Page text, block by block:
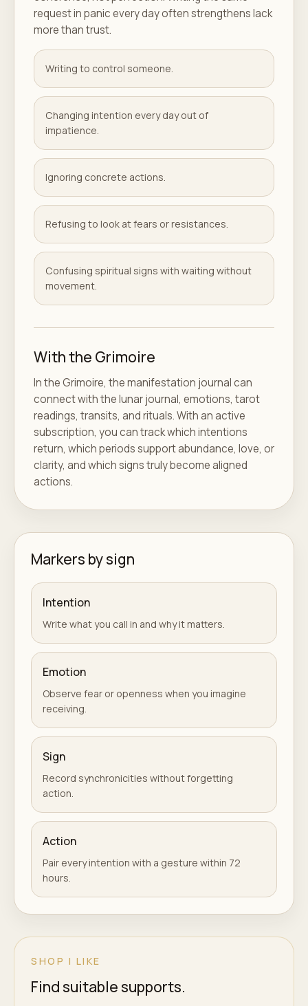
request in panic every day often strengthens lack
more than trust.
Writing to control someone.
Changing intention every day out of
impatience.
Ignoring concrete actions.
Refusing to look at fears or resistances.
Confusing spiritual signs with waiting without
movement.
With the Grimoire
In the Grimoire, the manifestation journal can
connect with the lunar journal, emotions, tarot
readings, transits, and rituals. With an active
subscription, you can track which intentions
return, which periods support abundance, love, or
clarity, and which signs truly become aligned
actions.
Markers by sign
Intention
Write what you call in and why it matters.
Emotion
Observe fear or openness when you imagine
receiving.
Sign
Record synchronicities without forgetting
action.
Action
Pair every intention with a gesture within 72
hours.
SHOP I LIKE
Find suitable supports.